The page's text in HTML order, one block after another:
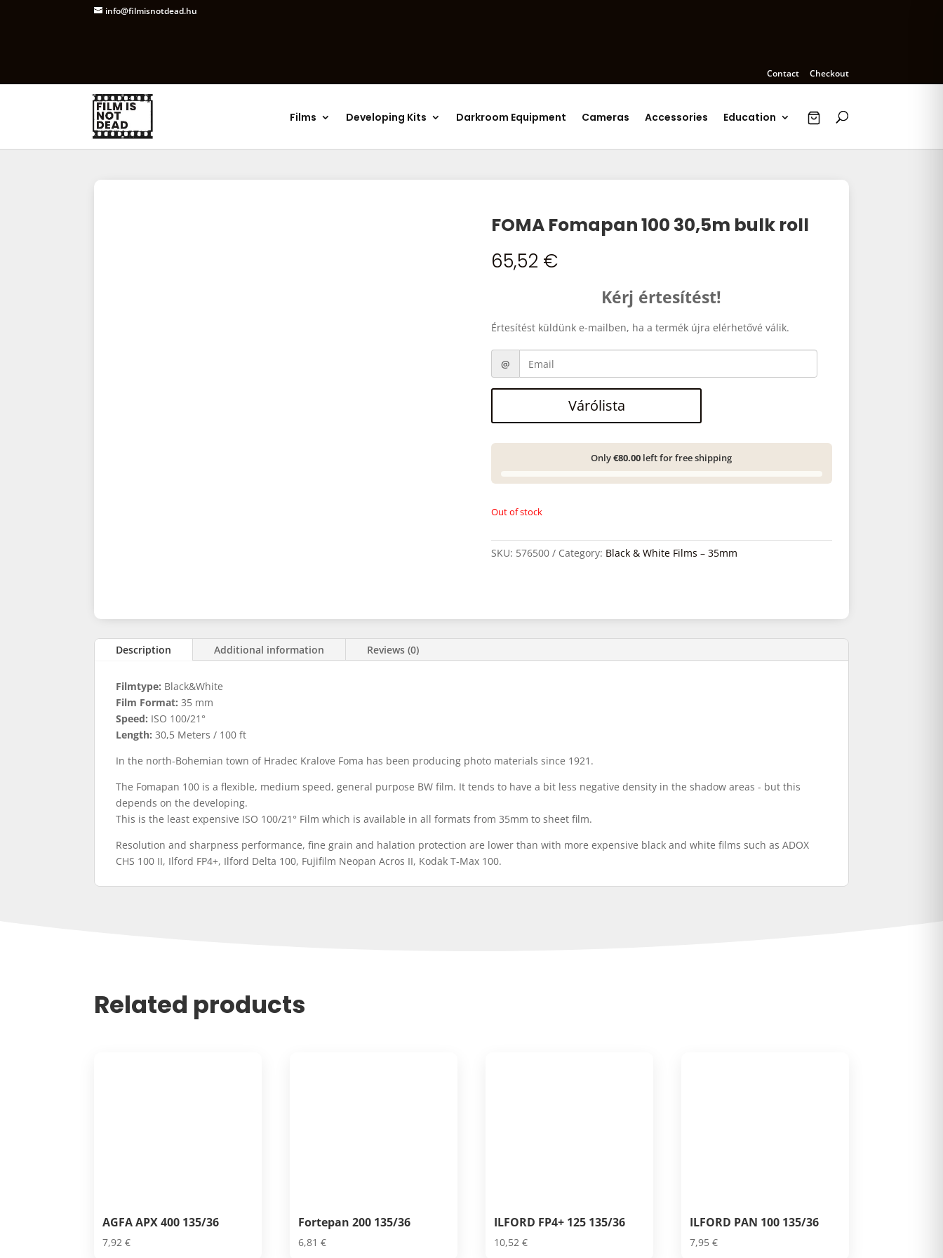
info@filmisnotdead.hu
Contact Checkout
Films Developing Kits Darkroom Equipment Cameras Accessories Education
Products
FOMA Fomapan 100 30,5m bulk roll
65,52 €
Kérj értesítést!
Értesítést küldünk e-mailben, ha a termék újra elérhetővé válik.
Várólista
Only€80.00 left for free shipping
Out of stock
SKU: 576500 Category: Black & White Films – 35mm
Description Additional information Reviews (0)
Filmtype: Black&White
Film Format: 35 mm
Speed: ISO 100/21°
Length: 30,5 Meters / 100 ft
In the north-Bohemian town of Hradec Kralove Foma has been producing photo materials since 1921.
The Fomapan 100 is a flexible, medium speed, general purpose BW film. It tends to have a bit less negative density in the shadow areas - but this
depends on the developing.
This is the least expensive ISO 100/21° Film which is available in all formats from 35mm to sheet film.
Resolution and sharpness performance, fine grain and halation protection are lower than with more expensive black and white films such as ADOX
CHS 100 II, Ilford FP4+, Ilford Delta 100, Fujifilm Neopan Acros II, Kodak T-Max 100.
Related products
AGFA APX 400 135/36
7,92€
Fortepan 200 135/36
6,81€
ILFORD FP4+ 125 135/36
10,52€
ILFORD PAN 100 135/36
7,95€